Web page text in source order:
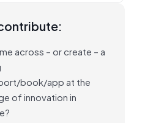
across – or create – a
book/app at the
of innovation in